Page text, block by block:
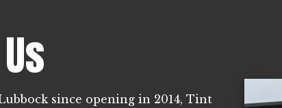
since opening in 2014, Tint